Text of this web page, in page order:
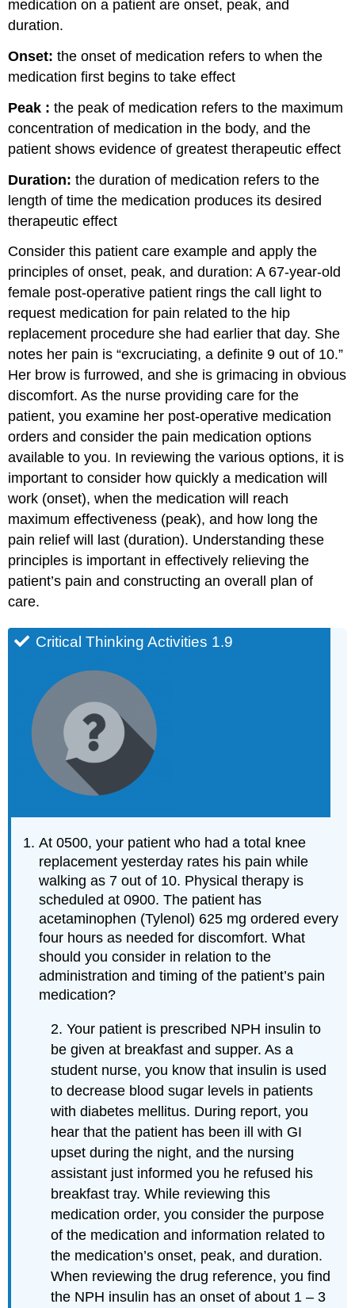
medication on a patient are onset, peak, and
duration.
Onset: the onset of medication refers to when the
medication first begins to take effect
Peak : the peak of medication refers to the maximum
concentration of medication in the body, and the
patient shows evidence of greatest therapeutic effect
Duration: the duration of medication refers to the
length of time the medication produces its desired
therapeutic effect
Consider this patient care example and apply the
principles of onset, peak, and duration: A 67-year-old
female post-operative patient rings the call light to
request medication for pain related to the hip
replacement procedure she had earlier that day. She
notes her pain is “excruciating, a definite 9 out of 10.”
Her brow is furrowed, and she is grimacing in obvious
discomfort. As the nurse providing care for the
patient, you examine her post-operative medication
orders and consider the pain medication options
available to you. In reviewing the various options, it is
important to consider how quickly a medication will
work (onset), when the medication will reach
maximum effectiveness (peak), and how long the
pain relief will last (duration). Understanding these
principles is important in effectively relieving the
patient’s pain and constructing an overall plan of
care.
Critical Thinking Activities 1.9
At 0500, your patient who had a total knee
replacement yesterday rates his pain while
walking as 7 out of 10. Physical therapy is
scheduled at 0900. The patient has
acetaminophen (Tylenol) 625 mg ordered every
four hours as needed for discomfort. What
should you consider in relation to the
administration and timing of the patient’s pain
medication?
2. Your patient is prescribed NPH insulin to
be given at breakfast and supper. As a
student nurse, you know that insulin is used
to decrease blood sugar levels in patients
with diabetes mellitus. During report, you
hear that the patient has been ill with GI
upset during the night, and the nursing
assistant just informed you he refused his
breakfast tray. While reviewing this
medication order, you consider the purpose
of the medication and information related to
the medication’s onset, peak, and duration.
When reviewing the drug reference, you find
the NPH insulin has an onset of about 1 – 3